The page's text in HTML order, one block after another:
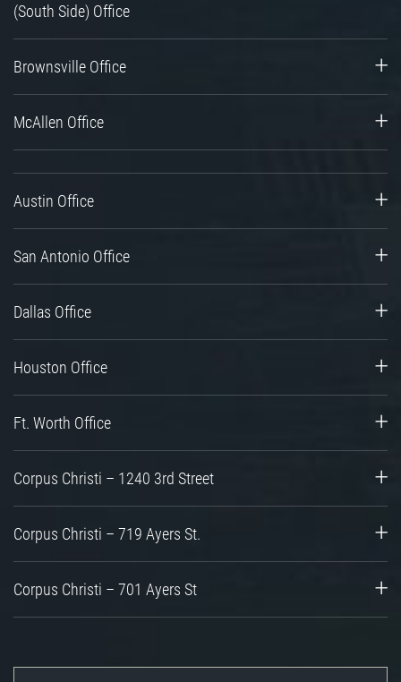
(South Side) Office
Brownsville Office
McAllen Office
Austin Office
San Antonio Office
Dallas Office
Houston Office
Ft. Worth Office
Corpus Christi – 1240 3rd Street
Corpus Christi – 719 Ayers St.
Corpus Christi – 701 Ayers St